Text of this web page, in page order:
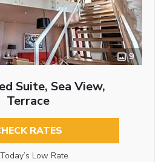
9
Suite, Sea View,
Terrace
RATES
Today’s Low Rate